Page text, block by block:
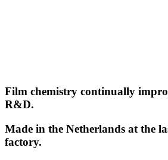
Film chemistry continually
R&D.
Made in the Netherlands at the
factory.